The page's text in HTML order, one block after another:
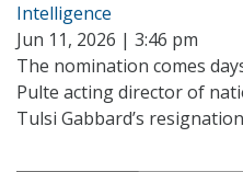
Intelligence
Jun 11, 2026 | 3:46 pm
The nomination comes
Pulte acting director of
Tulsi Gabbard’s